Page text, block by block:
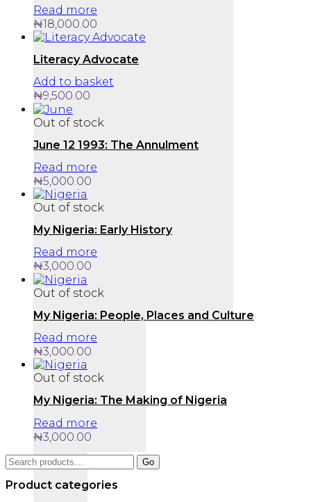
Read more
₦18,000.00
Literacy Advocate
Add to basket
₦9,500.00
Out of stock
June 12 1993: The Annulment
Read more
₦5,000.00
Out of stock
My Nigeria: Early History
Read more
₦3,000.00
Out of stock
My Nigeria: People, Places and Culture
Read more
₦3,000.00
Out of stock
My Nigeria: The Making of Nigeria
Read more
₦3,000.00
Search
for:
Go
Product categories